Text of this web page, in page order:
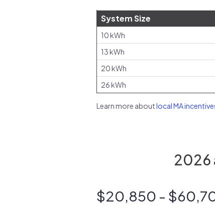
System Size
10 kWh
13 kWh
20 kWh
26 kWh
Learn more aboutlocal MA
2026
$20,850 -